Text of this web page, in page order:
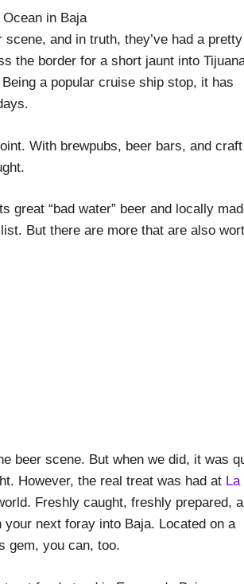
and in truth, they’ve had a pretty
the border for a short jaunt into
a popular cruise ship stop, it has
With brewpubs, beer bars, and craft
“bad water” beer and locally
But there are more that are also
beer scene. But when we did, it was
However, the real treat was had at La
Freshly caught, freshly prepared,
next foray into Baja. Located on a
gem, you can, too.